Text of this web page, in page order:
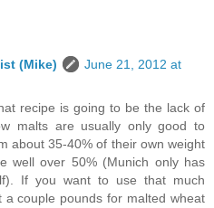
(Mike)
June 21, 2012 at
recipe is going to be the lack of
malts are usually only good to
about 35-40% of their own weight
well over 50% (Munich only has
If you want to use that much
a couple pounds for malted wheat